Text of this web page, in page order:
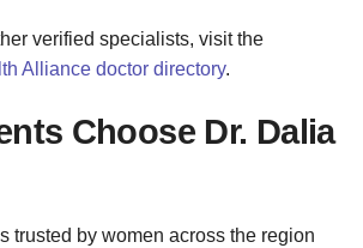
verified specialists, visit the
Alliance doctor directory.
Choose Dr. Dalia
trusted by women across the region